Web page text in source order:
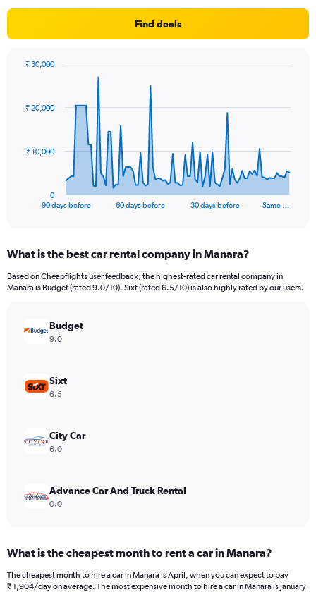
Find deals
data
The
Range:
91
categories.
displaying
values.
30000.
90 days before 60 days before 30 days before Same …
0
₹ 10,000
₹ 20,000
₹ 30,000
What is the best car rental company in Manara?
Based on Cheapflights user feedback, the highest-rated car rental company in
Manara is Budget (rated 9.0/10). Sixt (rated 6.5/10) is also highly rated by our users.
Budget
9.0
Sixt
6.5
City Car
6.0
Advance Car And Truck Rental
0.0
What is the cheapest month to rent a car in Manara?
The cheapest month to hire a car in Manara is April, when you can expect to pay
₹ 1,904/day on average. The most expensive month to hire a car in Manara is January